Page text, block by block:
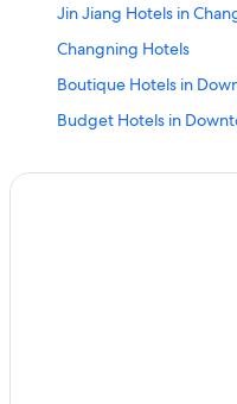
Jin Jiang Hotels in
Changning Hotels
Boutique Hotels in
Budget Hotels in